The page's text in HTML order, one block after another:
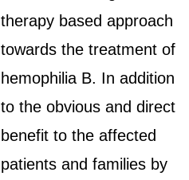
therapy based approach
towards the treatment of
hemophilia B. In addition
to the obvious and direct
benefit to the affected
patients and families by